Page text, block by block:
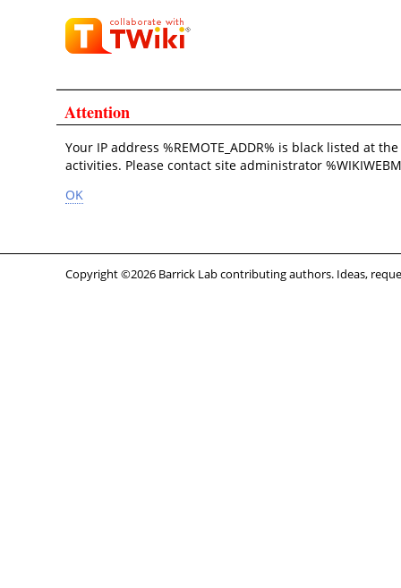
Attention
Your IP address %REMOTE_ADDR% is black listed at
activities. Please contact site administrator
OK
Copyright ©2026 Barrick Lab contributing authors. Ideas,